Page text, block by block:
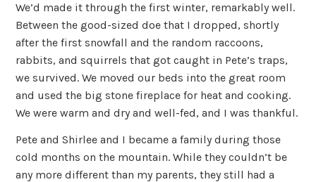
We’d made it through the first winter, remarkably well.
Between the good-sized doe that I dropped, shortly
after the first snowfall and the random raccoons,
rabbits, and squirrels that got caught in Pete’s traps,
we survived. We moved our beds into the great room
and used the big stone fireplace for heat and cooking.
We were warm and dry and well-fed, and I was thankful.
Pete and Shirlee and I became a family during those
cold months on the mountain. While they couldn’t be
any more different than my parents, they still had a